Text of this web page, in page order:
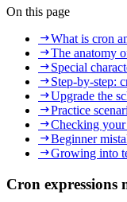
On this page
What is cron
The anatomy
Special
Step-by-step:
Upgrade the
Practice
Checking
Beginner
Growing into
Cron expressions